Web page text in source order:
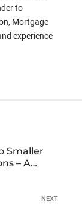
to
Mortgage
experience
Smaller
– A
NEXT